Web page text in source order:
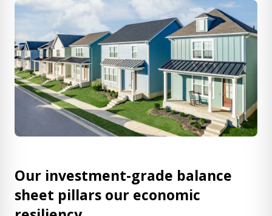
Our investment-grade balance
sheet pillars our economic